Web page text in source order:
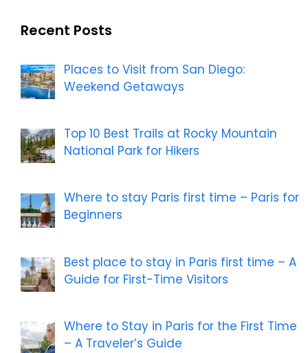
Recent Posts
Places to Visit from San Diego:
Weekend Getaways
Top 10 Best Trails at Rocky Mountain
National Park for Hikers
Where to stay Paris first time – Paris for
Beginners
Best place to stay in Paris first time – A
Guide for First-Time Visitors
Where to Stay in Paris for the First Time
– A Traveler’s Guide